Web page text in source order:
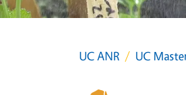
UC ANR UC